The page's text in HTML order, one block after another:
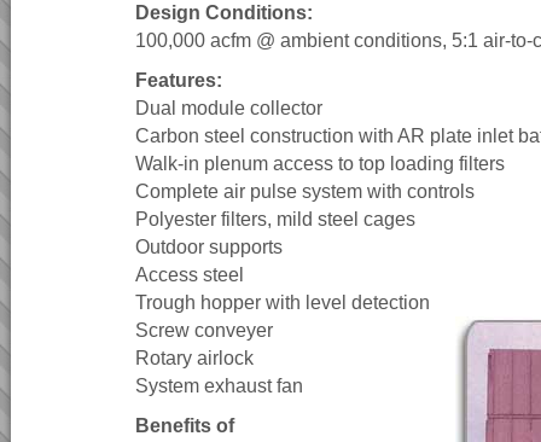
Design Conditions:
100,000 acfm @ ambient conditions, 5:1 air-to-
Features:
Dual module collector
Carbon steel construction with AR plate inlet
Walk-in plenum access to top loading filters
Complete air pulse system with controls
Polyester filters, mild steel cages
Outdoor supports
Access steel
Trough hopper with level detection
Screw conveyer
Rotary airlock
System exhaust fan
Benefits of